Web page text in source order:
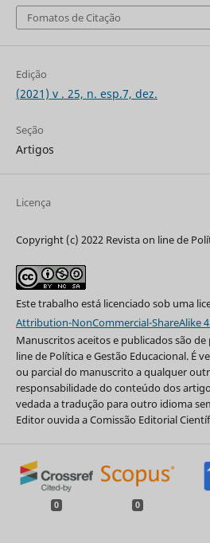
Fomatos de Citação
Edição
(2021) v . 25, n. esp.7, dez.
Seção
Artigos
Licença
Copyright (c) 2022 Revista on line de
Este trabalho está licenciado sob uma
Attribution-NonCommercial-ShareAlike
Manuscritos aceitos e publicados são
line de Política e Gestão Educacional. É
ou parcial do manuscrito a qualquer
responsabilidade do conteúdo dos
vedada a tradução para outro idioma
Editor ouvida a Comissão Editorial
0 0